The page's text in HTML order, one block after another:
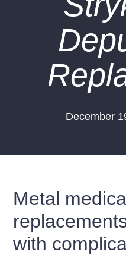
December
Metal
with